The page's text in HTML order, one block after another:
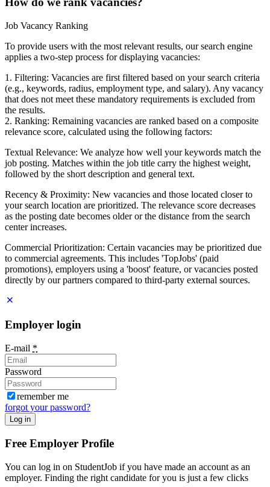
Job Vacancy Ranking
To provide users with the most relevant results, our search engine
applies a two-step process for displaying vacancies:
1. Filtering: Vacancies are first filtered based on your search criteria
(e.g., keywords, radius, employment type, and salary). Any vacancy
that does not meet these mandatory requirements is excluded from
the results.
2. Ranking: Remaining vacancies are ranked based on a composite
relevance score, calculated using the following factors:
Textual Relevance: We analyze how well your keywords match the
job posting. Matches within the job title carry the highest weight,
followed by the short description and general text.
Recency & Proximity: New vacancies and those located closer to
your search location are prioritized. The relevance score decreases
as the posting date becomes older or the distance from the search
center increases.
Commercial Prioritization: Certain vacancies may be prioritized due
to commercial agreements. This includes 'TopJobs' (paid
promotions), employers using a 'boost' feature, or vacancies posted
directly by our partners compared to third-party external sources.
Employer login
E-mail *
Password
remember me
forgot your password?
Log in
Free Employer Profile
You can log in on StudentJob if you have made an account as an
employer. Finding the right candidate for you is just a few clicks